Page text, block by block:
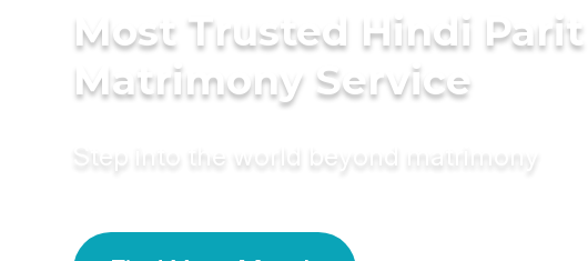
Most Trusted Hindi Parit
Matrimony Service
Step into the world beyond matrimony